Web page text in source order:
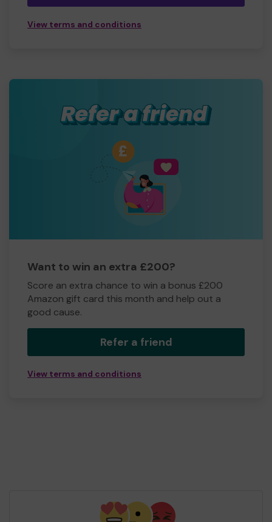
View terms and conditions
Want to win an extra £200?
Score an extra chance to win a bonus £200
Amazon gift card this month and help out a
good cause.
Refer a friend
View terms and conditions